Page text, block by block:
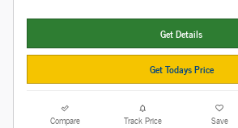
Get Details
Get Todays Price
Compare Track Price Save